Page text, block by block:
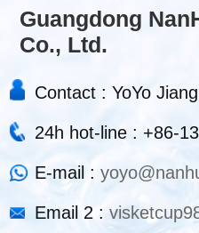
Guangdong
Co., Ltd.
Contact : YoYo Jiang
24h hot-line : +86-
E-mail :
Email 2 :